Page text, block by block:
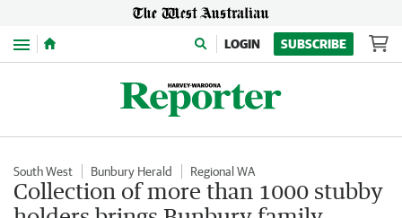
Menu LOGIN SUBSCRIBE
South West Bunbury Herald Regional WA
Collection of more than 1000 stubby